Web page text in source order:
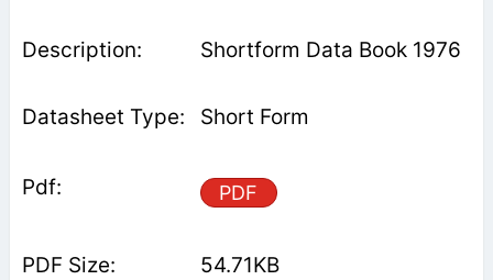
Shortform Data Book 1976
Short Form
PDF
54.71KB